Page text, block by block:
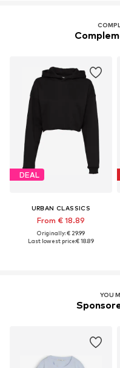
DEAL
URBAN CLASSICS
From € 18.89
Originally: € 29.99
Last lowest price:€ 18.89
YOU